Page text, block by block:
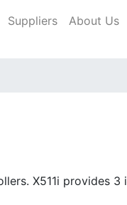
Suppliers About Us
X511i provides 3